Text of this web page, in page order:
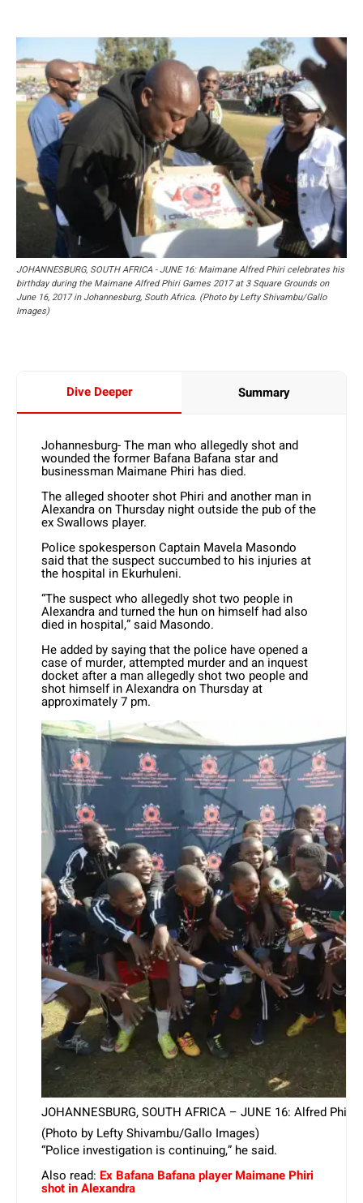
JOHANNESBURG, SOUTH AFRICA - JUNE 16: Maimane Alfred Phiri celebrates his
birthday during the Maimane Alfred Phiri Games 2017 at 3 Square Grounds on
June 16, 2017 in Johannesburg, South Africa. (Photo by Lefty Shivambu/Gallo
Images)
Dive Deeper Summary
Johannesburg- The man who allegedly shot and
wounded the former Bafana Bafana star and
businessman Maimane Phiri has died.
The alleged shooter shot Phiri and another man in
Alexandra on Thursday night outside the pub of the
ex Swallows player.
Police spokesperson Captain Mavela Masondo
said that the suspect succumbed to his injuries at
the hospital in Ekurhuleni.
“The suspect who allegedly shot two people in
Alexandra and turned the hun on himself had also
died in hospital,” said Masondo.
He added by saying that the police have opened a
case of murder, attempted murder and an inquest
docket after a man allegedly shot two people and
shot himself in Alexandra on Thursday at
approximately 7 pm.
JOHANNESBURG, SOUTH AFRICA – JUNE 16: Alfred
(Photo by Lefty Shivambu/Gallo Images)
“Police investigation is continuing,” he said.
Also read: Ex Bafana Bafana player Maimane Phiri
shot in Alexandra